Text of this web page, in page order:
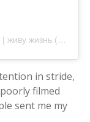
in stride,
filmed
sent me my